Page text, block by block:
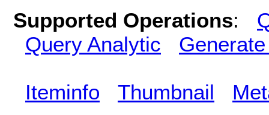
Supported Operations:
Query Analytic
Iteminfo Thumbnail